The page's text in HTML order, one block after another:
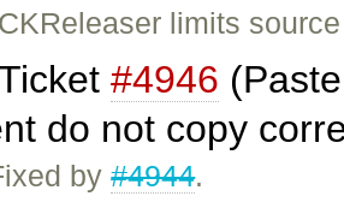
limits
#4946
do not copy
by#4944.